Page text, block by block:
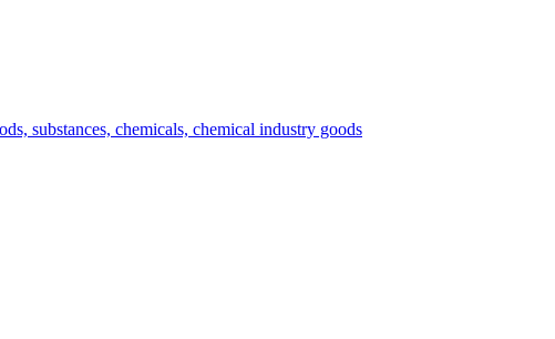
substances, chemicals, chemical industry goods